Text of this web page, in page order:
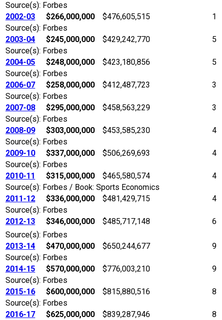
Source(s): Forbes
2002-03
$266,000,000 $476,605,515
1
Source(s): Forbes
2003-04
$245,000,000 $429,242,770
5
Source(s): Forbes
2004-05
$248,000,000 $423,180,856
5
Source(s): Forbes
2006-07
$258,000,000 $412,487,723
3
Source(s): Forbes
2007-08
$295,000,000 $458,563,229
3
Source(s): Forbes
2008-09
$303,000,000 $453,585,230
4
Source(s): Forbes
2009-10
$337,000,000 $506,269,693
4
Source(s): Forbes
2010-11
$315,000,000 $465,580,574
4
Source(s): Forbes / Book: Sports Economics
2011-12
$336,000,000 $481,429,715
4
Source(s): Forbes
2012-13
$346,000,000 $485,717,148
6
Source(s): Forbes
2013-14
$470,000,000 $650,244,677
9
Source(s): Forbes
2014-15
$570,000,000 $776,003,210
9
Source(s): Forbes
2015-16
$600,000,000 $815,880,516
8
Source(s): Forbes
2016-17
$625,000,000 $839,287,946
8